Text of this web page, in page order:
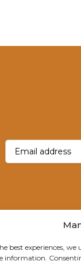
best experiences, we
information.
Email(Required)